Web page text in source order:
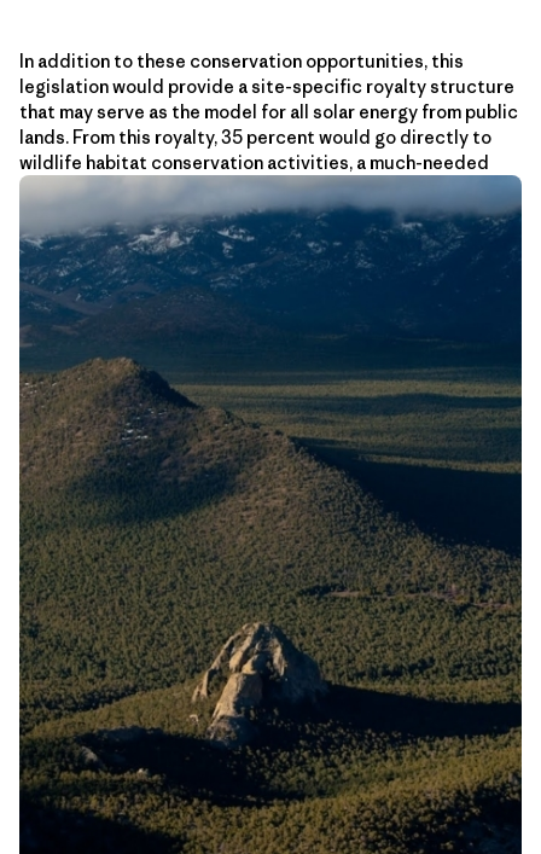
In addition to these conservation opportunities, this
legislation would provide a site-specific royalty structure
that may serve as the model for all solar energy from public
lands. From this royalty, 35 percent would go directly to
wildlife habitat conservation activities, a much-needed